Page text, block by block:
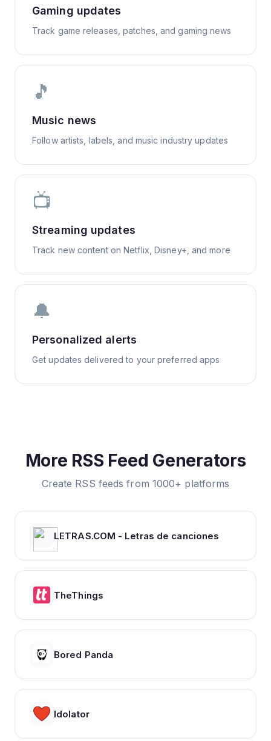
Gaming updates
Track game releases, patches, and gaming news
🎵
Music news
Follow artists, labels, and music industry updates
📺
Streaming updates
Track new content on Netflix, Disney+, and more
🔔
Personalized alerts
Get updates delivered to your preferred apps
More RSS Feed Generators
Create RSS feeds from 1000+ platforms
LETRAS.COM - Letras de canciones
TheThings
Bored Panda
Idolator